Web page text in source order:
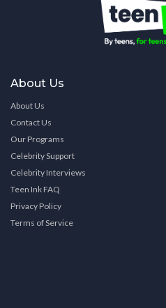
About Us
About Us
Contact Us
Our Programs
Celebrity Support
Celebrity Interviews
Teen Ink FAQ
Privacy Policy
Terms of Service